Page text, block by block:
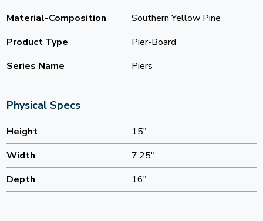
Material-Composition
Southern Yellow Pine
Product Type
Pier-Board
Series Name
Piers
Physical Specs
Height
15"
Width
7.25"
Depth
16"